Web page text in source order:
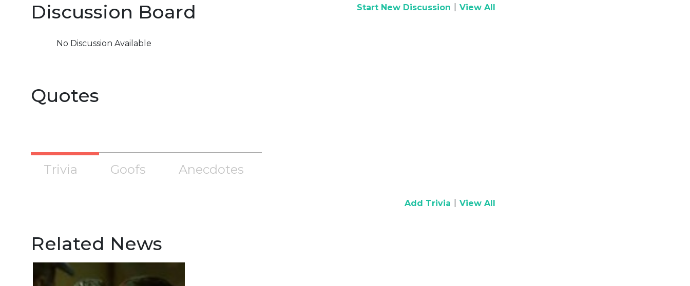
Discussion Board Start New Discussion View All
No Discussion Available
Quotes
Trivia Goofs Anecdotes
Add Trivia View All
Related News